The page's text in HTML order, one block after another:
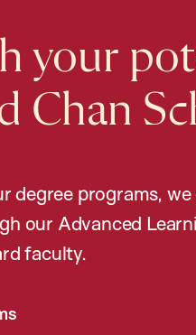
your
Chan
degree programs,
our Advanced
faculty.